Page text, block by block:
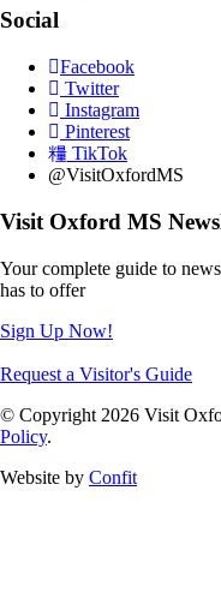
Social
Facebook
Twitter
Instagram
Pinterest
TikTok
@VisitOxfordMS
Visit Oxford MS
Your complete guide to
has to offer
Sign Up Now!
Request a Visitor's Guide
© Copyright 2026 Visit
Policy.
Website by Confit